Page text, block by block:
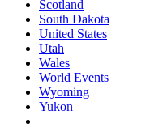
Scotland
South Dakota
United States
Utah
Wales
World Events
Wyoming
Yukon